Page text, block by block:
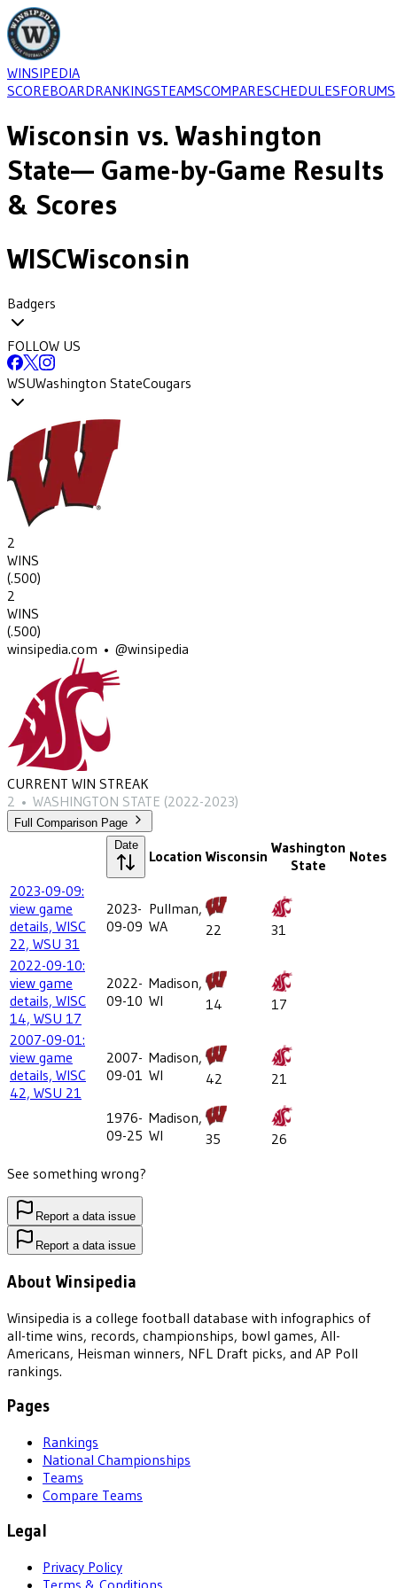
WINSIPEDIA
SCOREBOARDRANKINGSTEAMSCOMPARESCHEDULESFORUMS
Wisconsin vs.Washington
State— Game-by-Game Results
& Scores
WISCWisconsin
Badgers
FOLLOW US
WSUWashington StateCougars
2
WINS
(.500)
2
WINS
(.500)
winsipedia.com • @winsipedia
CURRENT WIN STREAK
2 • WASHINGTON STATE (2022-2023)
Full Comparison Page
Date
Location Wisconsin Washington
State
Notes
2023-09-09:
view game
details, WISC
22, WSU 31
2023-
09-09
Pullman,
WA
22
31
2022-09-10:
view game
details, WISC
14, WSU 17
2022-
09-10
Madison,
WI
14
17
2007-09-01:
view game
details, WISC
42, WSU 21
2007-
09-01
Madison,
WI
42 21
1976-
09-25
Madison,
WI
35
26
See something wrong?
Report a data issue
Report a data issue
About Winsipedia
Winsipedia is a college football database with infographics of
all-time wins, records, championships, bowl games, All-
Americans, Heisman winners, NFL Draft picks, and AP Poll
rankings.
Pages
Rankings
National Championships
Teams
Compare Teams
Legal
Privacy Policy
Terms & Conditions